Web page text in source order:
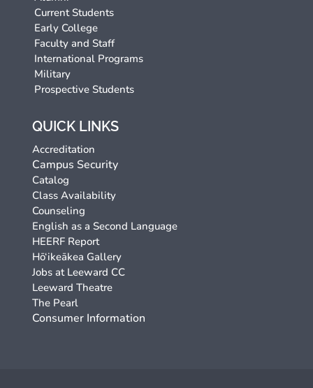
Current Students
Early College
Faculty and Staff
International Programs
Military
Prospective Students
QUICK LINKS
Accreditation
Campus Security
Catalog
Class Availability
Counseling
English as a Second Language
HEERF Report
Hō‘ikeākea Gallery
Jobs at Leeward CC
Leeward Theatre
The Pearl
Consumer Information